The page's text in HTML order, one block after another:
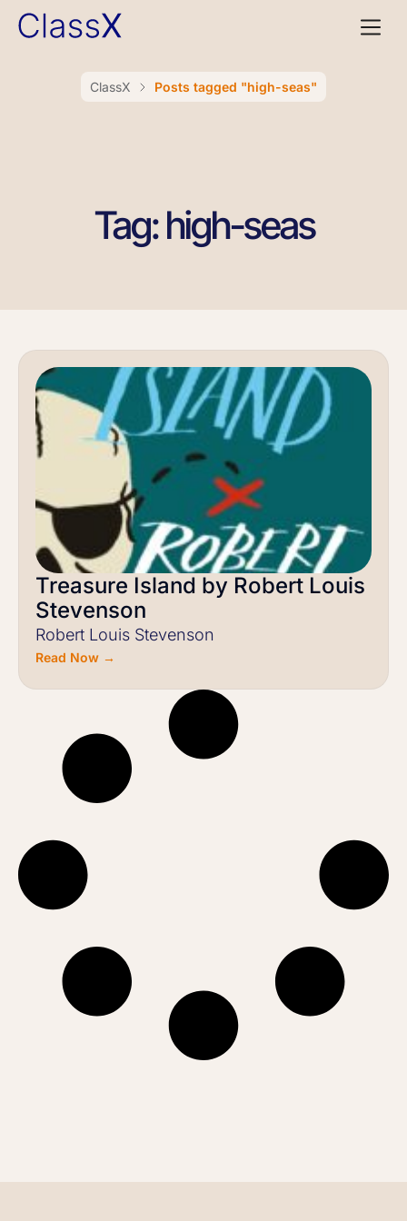
ClassX Posts tagged "high-seas"
Tag: high-seas
Treasure Island by Robert Louis
Stevenson
Robert Louis Stevenson
Read Now →